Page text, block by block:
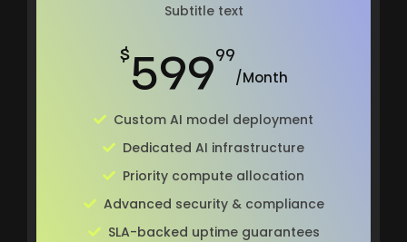
Subtitle text
$59999
/Month
Custom AI model deployment
Dedicated AI infrastructure
Priority compute allocation
Advanced security & compliance
SLA-backed uptime guarantees